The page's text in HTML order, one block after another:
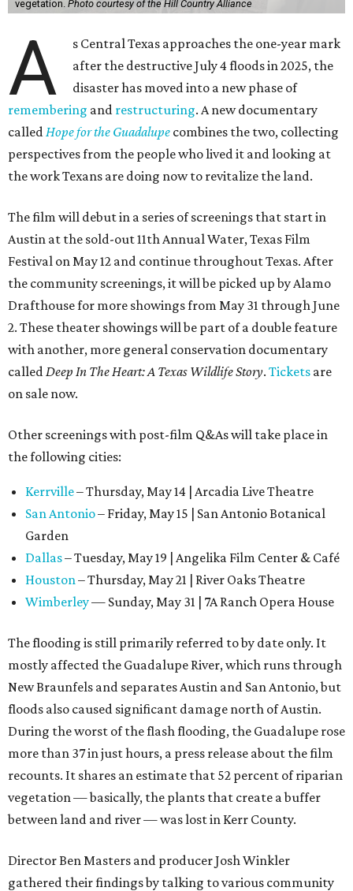
vegetation. Photo courtesy of the Hill Country Alliance
A
s Central Texas approaches the one-year mark
after the destructive July 4 floods in 2025, the
disaster has moved into a new phase of
remembering and restructuring. A new documentary
calledHope for the Guadalupe combines the two, collecting
perspectives from the people who lived it and looking at
the work Texans are doing now to revitalize the land.
The film will debut in a series of screenings that start in
Austin at the sold-out 11th Annual Water, Texas Film
Festival on May 12 and continue throughout Texas. After
the community screenings, it will be picked up by Alamo
Drafthouse for more showings from May 31 through June
2. These theater showings will be part of a double feature
with another, more general conservation documentary
calledDeep In The Heart: A Texas Wildlife Story. Tickets are
on sale now.
Other screenings with post-film Q&As will take place in
the following cities:
Kerrville– Thursday, May 14 | Arcadia Live Theatre
San Antonio– Friday, May 15 | San Antonio Botanical
Garden
Dallas– Tuesday, May 19 | Angelika Film Center & Café
Houston– Thursday, May 21 | River Oaks Theatre
Wimberley— Sunday, May 31 | 7A Ranch Opera House
The flooding is still primarily referred to by date only. It
mostly affected the Guadalupe River, which runs through
New Braunfels and separates Austin and San Antonio, but
floods also caused significant damage north of Austin.
During the worst of the flash flooding, the Guadalupe rose
more than 37 in just hours, a press release about the film
recounts. It shares an estimate that 52 percent of riparian
vegetation — basically, the plants that create a buffer
between land and river — was lost in Kerr County.
Director Ben Masters and producer Josh Winkler
gathered their findings by talking to various community